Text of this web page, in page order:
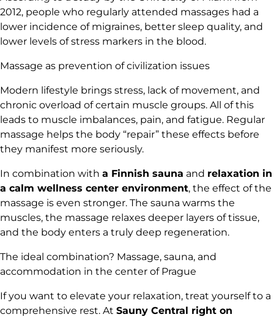
2012, people who regularly attended massages had a
lower incidence of migraines, better sleep quality, and
lower levels of stress markers in the blood.
Massage as prevention of civilization issues
Modern lifestyle brings stress, lack of movement, and
chronic overload of certain muscle groups. All of this
leads to muscle imbalances, pain, and fatigue. Regular
massage helps the body “repair” these effects before
they manifest more seriously.
In combination with a Finnish sauna and relaxation in
a calm wellness center environment, the effect of the
massage is even stronger. The sauna warms the
muscles, the massage relaxes deeper layers of tissue,
and the body enters a truly deep regeneration.
The ideal combination? Massage, sauna, and
accommodation in the center of Prague
If you want to elevate your relaxation, treat yourself to a
comprehensive rest. At Sauny Central right on